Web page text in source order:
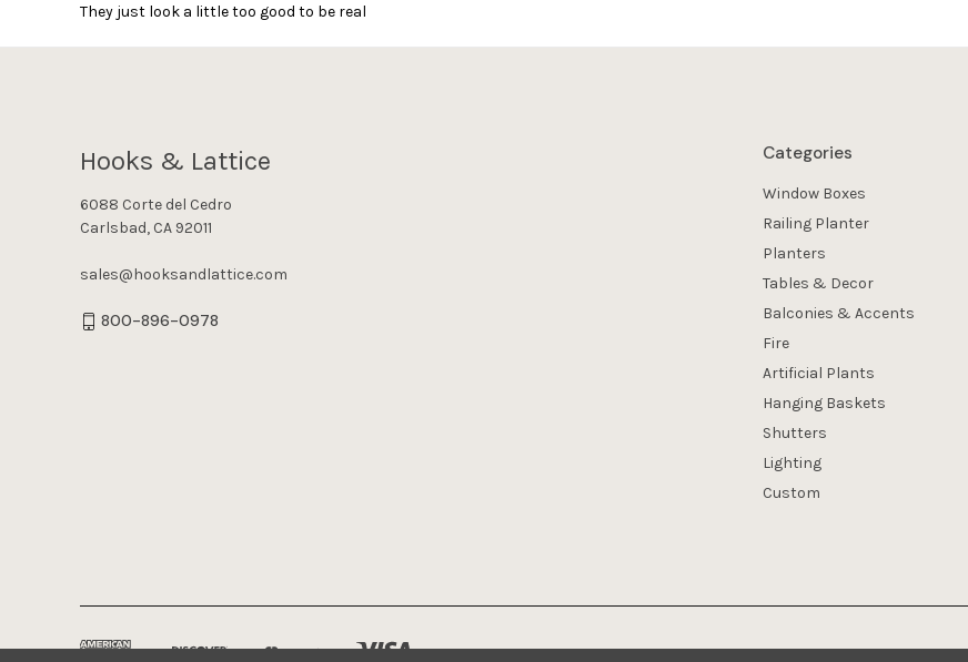
They just look a little too good to be real
Categories
Window Boxes
Railing Planter
Planters
Tables & Decor
Balconies & Accents
Fire
Artificial Plants
Hanging Baskets
Shutters
Lighting
Custom
Hooks & Lattice
6088 Corte del Cedro
Carlsbad, CA 92011
sales@hooksandlattice.com
800-896-0978